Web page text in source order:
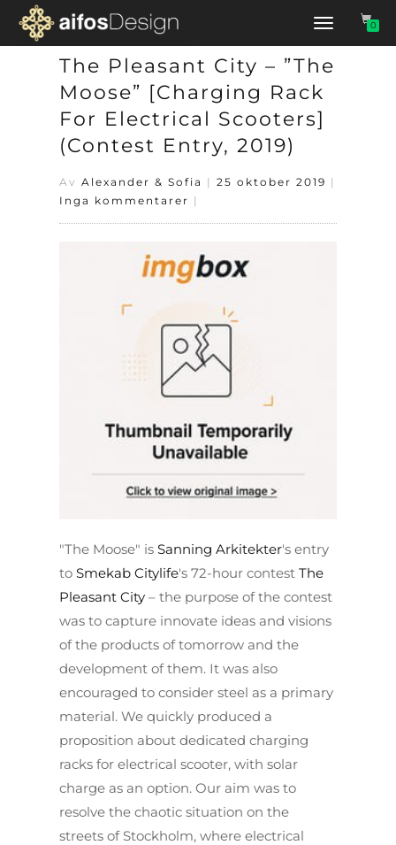
Slå
0
The Pleasant City – ”The
Moose” [Charging Rack
For Electrical Scooters]
(Contest Entry, 2019)
Av Alexander & Sofia |25 oktober 2019 |
Inga kommentarer |
"The Moose" isSanning Arkitekter's entry
toSmekab Citylife's 72-hour contestThe
Pleasant City – the purpose of the contest
was to capture innovate ideas and visions
of the products of tomorrow and the
development of them. It was also
encouraged to consider steel as a primary
material. We quickly produced a
proposition about dedicated charging
racks for electrical scooter, with solar
charge as an option. Our aim was to
resolve the chaotic situation on the
streets of Stockholm, where electrical